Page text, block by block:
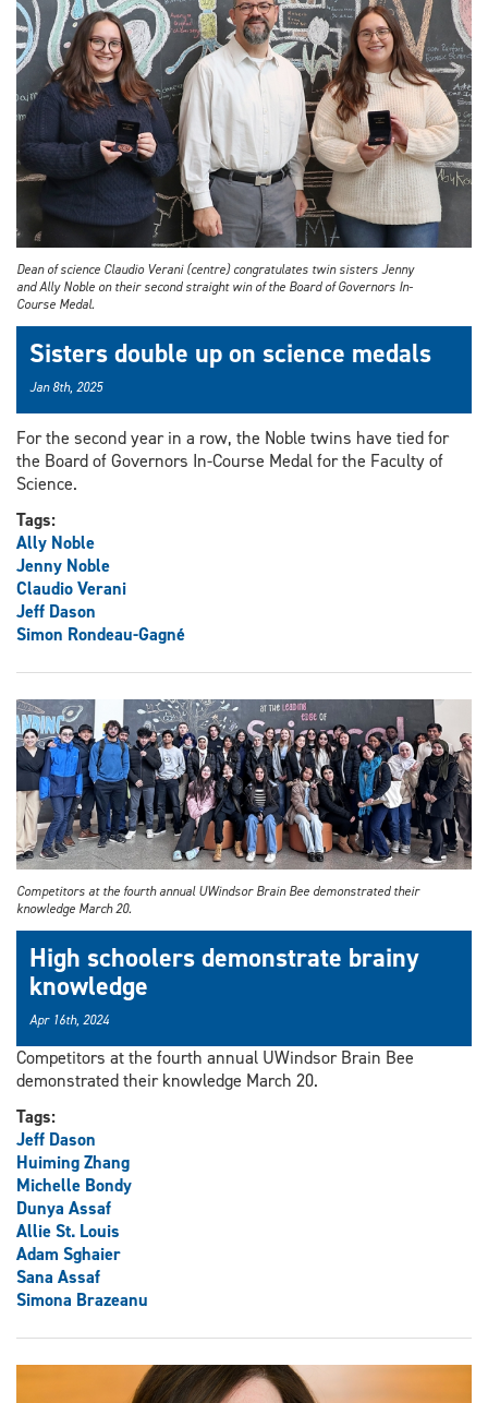
Dean of science Claudio Verani (centre) congratulates twin sisters Jenny
and Ally Noble on their second straight win of the Board of Governors In-
Course Medal.
Sisters double up on science medals
Jan 8th, 2025
For the second year in a row, the Noble twins have tied for
the Board of Governors In-Course Medal for the Faculty of
Science.
Tags:
Ally Noble
Jenny Noble
Claudio Verani
Jeff Dason
Simon Rondeau-Gagné
Competitors at the fourth annual UWindsor Brain Bee demonstrated their
knowledge March 20.
High schoolers demonstrate brainy
knowledge
Apr 16th, 2024
Competitors at the fourth annual UWindsor Brain Bee
demonstrated their knowledge March 20.
Tags:
Jeff Dason
Huiming Zhang
Michelle Bondy
Dunya Assaf
Allie St. Louis
Adam Sghaier
Sana Assaf
Simona Brazeanu